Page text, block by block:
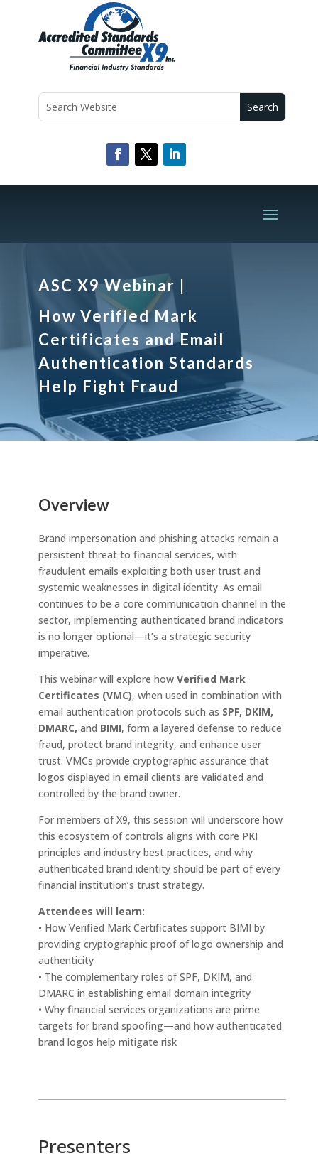
ASC X9 Webinar |
How Verified Mark
Certificates and Email
Authentication Standards
Help Fight Fraud
Overview
Brand impersonation and phishing attacks remain a
persistent threat to financial services, with
fraudulent emails exploiting both user trust and
systemic weaknesses in digital identity. As email
continues to be a core communication channel in the
sector, implementing authenticated brand indicators
is no longer optional—it’s a strategic security
imperative.
This webinar will explore how Verified Mark
Certificates (VMC), when used in combination with
email authentication protocols such as SPF, DKIM,
DMARC, and BIMI, form a layered defense to reduce
fraud, protect brand integrity, and enhance user
trust. VMCs provide cryptographic assurance that
logos displayed in email clients are validated and
controlled by the brand owner.
For members of X9, this session will underscore how
this ecosystem of controls aligns with core PKI
principles and industry best practices, and why
authenticated brand identity should be part of every
financial institution’s trust strategy.
Attendees will learn:
• How Verified Mark Certificates support BIMI by
providing cryptographic proof of logo ownership and
authenticity
• The complementary roles of SPF, DKIM, and
DMARC in establishing email domain integrity
• Why financial services organizations are prime
targets for brand spoofing—and how authenticated
brand logos help mitigate risk
Presenters